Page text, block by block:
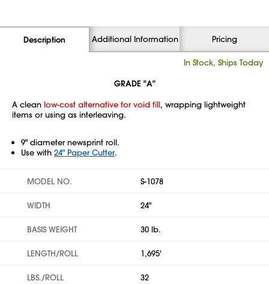
Description Additional Information Pricing
In Stock, Ships Today
GRADE "A"
A clean low-cost alternative for void fill, wrapping lightweight
items or using as interleaving.
9" diameter newsprint roll.
Use with 24" Paper Cutter.
MODEL NO. S-1078
WIDTH 24"
BASIS WEIGHT 30 lb.
LENGTH/ROLL 1,695'
LBS./ROLL 32